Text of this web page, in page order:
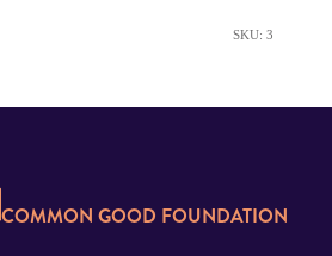
SKU: 3
COMMON GOOD FOUNDATION